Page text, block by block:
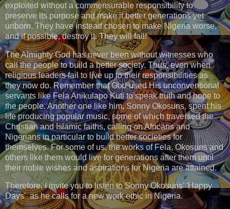
exploited without a commensurable responsibility to
preserve its purpose and make it better generations yet
unborn. They have instead chosen to make Nigeria worse,
and if possible, destroy it. They will fail!
The Almighty God has never been without witnesses who
call the people to build a better society. Thus, even when
religious leaders fail to live up to their responsibilities as
they now do. Remember that God used His unconventional
servants like Fela Anikulapo Kuti to speak truth and hope to
the people. Another one like him, Sonny Okosuns, spent his
life producing popular music, some of which traversed the
Christian and Islamic faiths, calling on Africans and
Nigerians in particular to build better societies for
themselves. For some of us, the works of Fela, Okosuns and
others like them would live for generations after them until
their noble wishes and aspirations for Nigeria are attained.
Therefore, I invite you to listen to Sonny Okosuns' 'Happy
Days' as he calls for a new work ethic in Nigeria.